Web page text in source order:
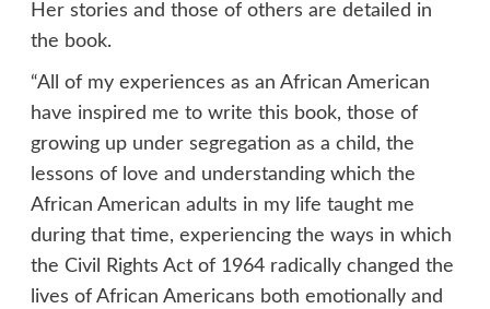
Her stories and those of others are detailed in
the book.
“All of my experiences as an African American
have inspired me to write this book, those of
growing up under segregation as a child, the
lessons of love and understanding which the
African American adults in my life taught me
during that time, experiencing the ways in which
the Civil Rights Act of 1964 radically changed the
lives of African Americans both emotionally and